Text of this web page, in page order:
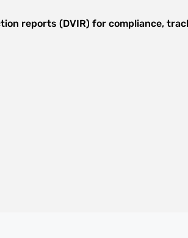
reports (DVIR) for compliance,